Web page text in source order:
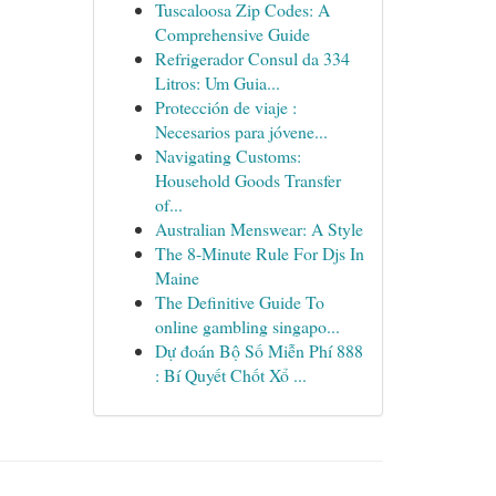
Tuscaloosa Zip Codes: A
Comprehensive Guide
Refrigerador Consul da 334
Litros: Um Guia...
Protección de viaje :
Necesarios para jóvene...
Navigating Customs:
Household Goods Transfer
of...
Australian Menswear: A Style
The 8-Minute Rule For Djs In
Maine
The Definitive Guide To
online gambling singapo...
Dự đoán Bộ Số Miễn Phí 888
: Bí Quyết Chốt Xổ ...